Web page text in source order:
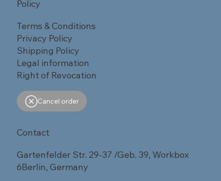
Policy
Terms & Conditions
Privacy Policy
Shipping Policy
Legal information
Right of Revocation
Cancel order
Contact
Gartenfelder Str. 29-37 /Geb. 39, Workbox
6Berlin, Germany